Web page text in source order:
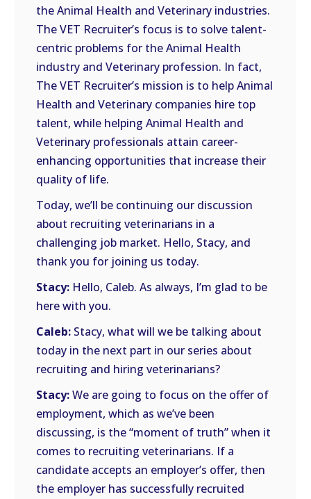
the Animal Health and Veterinary industries.
The VET Recruiter’s focus is to solve talent-
centric problems for the Animal Health
industry and Veterinary profession. In fact,
The VET Recruiter’s mission is to help Animal
Health and Veterinary companies hire top
talent, while helping Animal Health and
Veterinary professionals attain career-
enhancing opportunities that increase their
quality of life.
Today, we’ll be continuing our discussion
about recruiting veterinarians in a
challenging job market. Hello, Stacy, and
thank you for joining us today.
Stacy: Hello, Caleb. As always, I’m glad to be
here with you.
Caleb: Stacy, what will we be talking about
today in the next part in our series about
recruiting and hiring veterinarians?
Stacy:We are going to focus on the offer of
employment, which as we’ve been
discussing, is the “moment of truth” when it
comes to recruiting veterinarians. If a
candidate accepts an employer’s offer, then
the employer has successfully recruited